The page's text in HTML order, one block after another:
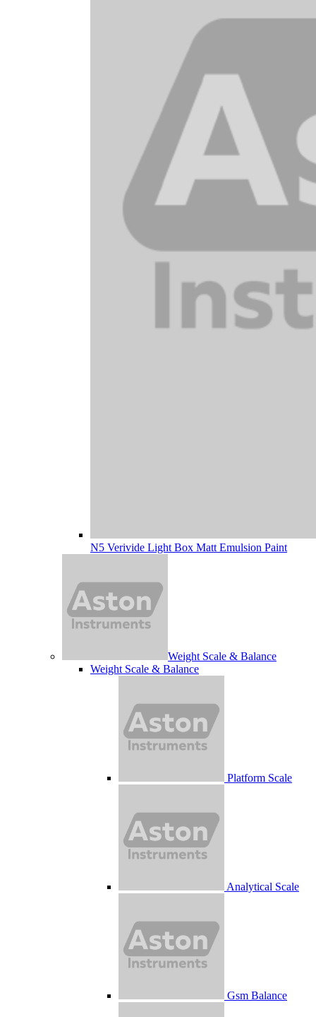
N5 Verivide Light Box Matt Emulsion Paint
Weight Scale & Balance
Weight Scale & Balance
Platform Scale
Analytical Scale
Gsm Balance